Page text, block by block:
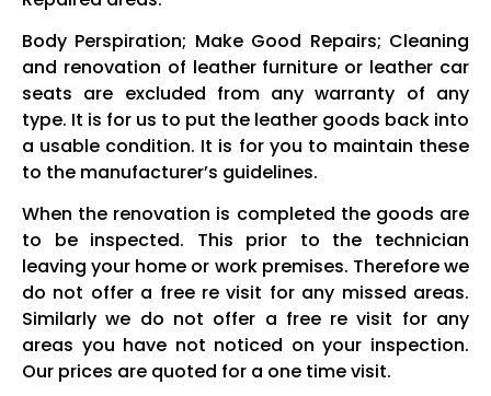
Body Perspiration; Make Good Repairs; Cleaning
and renovation of leather furniture or leather car
seats are excluded from any warranty of any
type. It is for us to put the leather goods back into
a usable condition. It is for you to maintain these
to the manufacturer’s guidelines.
When the renovation is completed the goods are
to be inspected. This prior to the technician
leaving your home or work premises. Therefore we
do not offer a free re visit for any missed areas.
Similarly we do not offer a free re visit for any
areas you have not noticed on your inspection.
Our prices are quoted for a one time visit.